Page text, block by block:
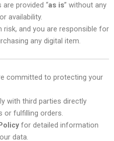
provided “as is” without any
availability.
risk, and you are responsible for
any digital item.
committed to protecting your
with third parties directly
or fulfilling orders.
for detailed information
data.